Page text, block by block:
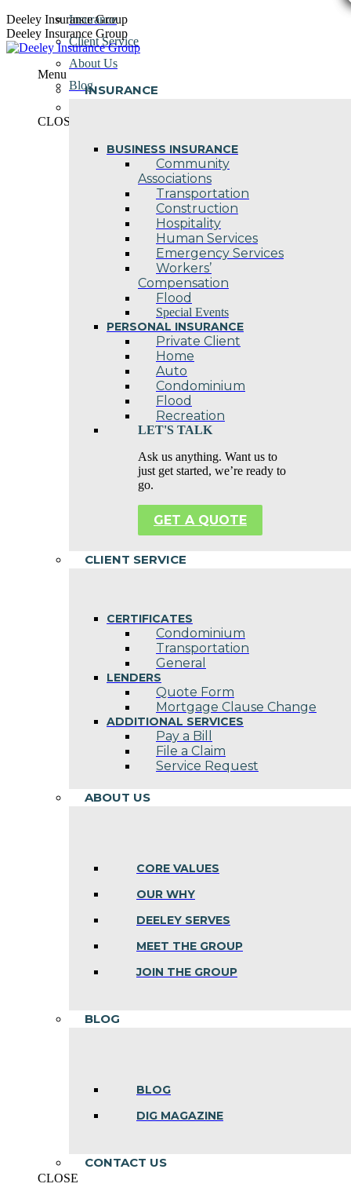
Skip
to
content
Deeley Insurance Group
Deeley Insurance Group
Menu
INSURANCE
BUSINESS INSURANCE
Community
Associations
Transportation
Construction
Hospitality
Human Services
Emergency Services
Workers’
Compensation
Flood
Special Events
PERSONAL INSURANCE
Private Client
Home
Auto
Condominium
Flood
Recreation
LET'S TALK
Ask us anything. Want us to
just get started, we’re ready to
go.
GET A QUOTE
CLIENT SERVICE
CERTIFICATES
Condominium
Transportation
General
LENDERS
Quote Form
Mortgage Clause Change
ADDITIONAL SERVICES
Pay a Bill
File a Claim
Service Request
ABOUT US
CORE VALUES
OUR WHY
DEELEY SERVES
MEET THE GROUP
JOIN THE GROUP
BLOG
BLOG
DIG MAGAZINE
CONTACT US
CLOSE
Insurance
Client Service
About Us
Blog
CLOSE